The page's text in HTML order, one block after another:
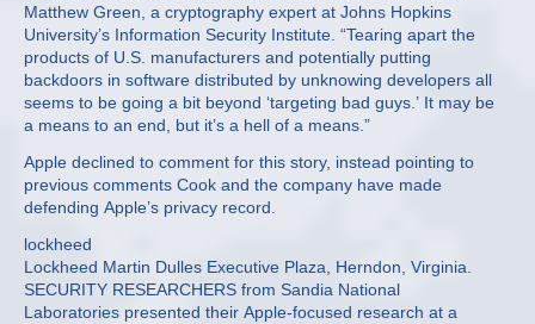
Matthew Green, a cryptography expert at Johns Hopkins
University’s Information Security Institute. “Tearing apart the
products of U.S. manufacturers and potentially putting
backdoors in software distributed by unknowing developers all
seems to be going a bit beyond ‘targeting bad guys.’ It may be
a means to an end, but it’s a hell of a means.”
Apple declined to comment for this story, instead pointing to
previous comments Cook and the company have made
defending Apple’s privacy record.
lockheed
Lockheed Martin Dulles Executive Plaza, Herndon, Virginia.
SECURITY RESEARCHERS from Sandia National
Laboratories presented their Apple-focused research at a